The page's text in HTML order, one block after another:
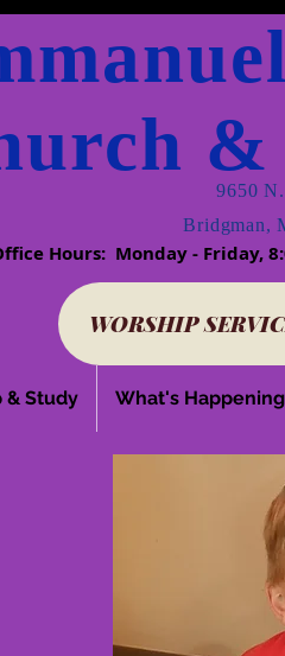
9650
Bridgman,
Hours: Monday -
WORSHIP
& Study What's Happening